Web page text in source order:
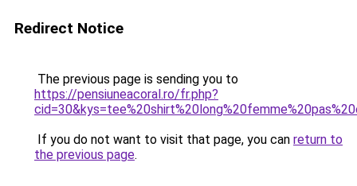
Redirect Notice
The previous page is sending you to
https://pensiuneacoral.ro/fr.php?
If you do not want to visit that page, you can return to
the previous page.